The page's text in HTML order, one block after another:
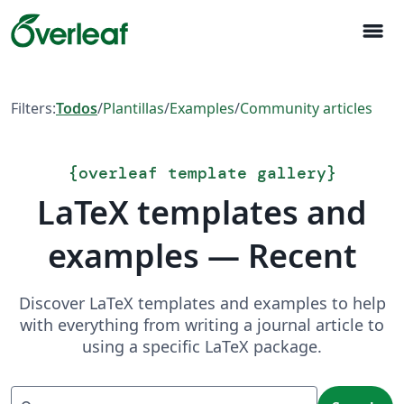
menu
Filters:Todos/Plantillas/Examples/Community articles
{overleaf template gallery}
LaTeX templates and
examples — Recent
Discover LaTeX templates and examples to help
with everything from writing a journal article to
using a specific LaTeX package.